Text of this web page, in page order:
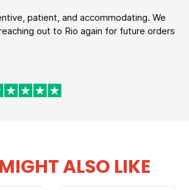
patient, and accommodating. We
out to Rio again for future orders
ALSO LIKE